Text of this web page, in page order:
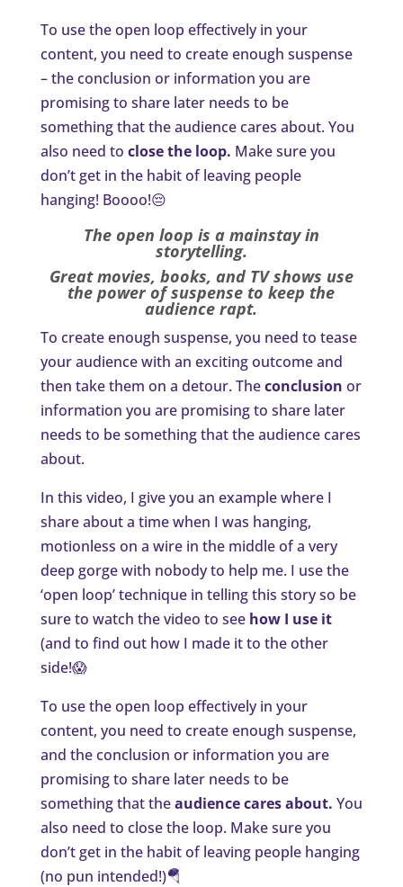
To use the open loop effectively in your
content, you need to create enough suspense
– the conclusion or information you are
promising to share later needs to be
something that the audience cares about. You
also need to close the loop. Make sure you
don’t get in the habit of leaving people
hanging! Boooo!😔
The open loop is a mainstay in
storytelling.
Great movies, books, and TV shows use
the power of suspense to keep the
audience rapt.
To create enough suspense, you need to tease
your audience with an exciting outcome and
then take them on a detour. Theconclusion or
information you are promising to share later
needs to be something that the audience cares
about.
In this video, I give you an example where I
share about a time when I was hanging,
motionless on a wire in the middle of a very
deep gorge with nobody to help me. I use the
‘open loop’ technique in telling this story so be
sure to watch the video to see how I use it
(and to find out how I made it to the other
side!😱
To use the open loop effectively in your
content, you need to create enough suspense,
and the conclusion or information you are
promising to share later needs to be
something that theaudience cares about. You
also need to close the loop. Make sure you
don’t get in the habit of leaving people hanging
(no pun intended!)🪂